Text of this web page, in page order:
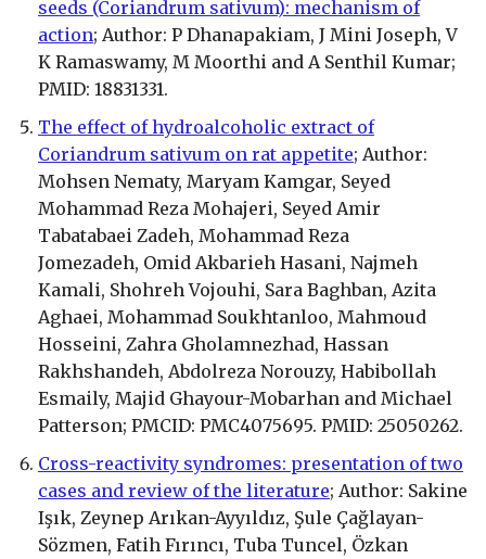
seeds (Coriandrum sativum): mechanism of
action; Author: P Dhanapakiam, J Mini Joseph, V
K Ramaswamy, M Moorthi and A Senthil Kumar;
PMID: 18831331.
The effect of hydroalcoholic extract of
Coriandrum sativum on rat appetite; Author:
Mohsen Nematy, Maryam Kamgar, Seyed
Mohammad Reza Mohajeri, Seyed Amir
Tabatabaei Zadeh, Mohammad Reza
Jomezadeh, Omid Akbarieh Hasani, Najmeh
Kamali, Shohreh Vojouhi, Sara Baghban, Azita
Aghaei, Mohammad Soukhtanloo, Mahmoud
Hosseini, Zahra Gholamnezhad, Hassan
Rakhshandeh, Abdolreza Norouzy, Habibollah
Esmaily, Majid Ghayour-Mobarhan and Michael
Patterson; PMCID: PMC4075695. PMID: 25050262.
Cross-reactivity syndromes: presentation of two
cases and review of the literature; Author: Sakine
Işık, Zeynep Arıkan-Ayyıldız, Şule Çağlayan-
Sözmen, Fatih Fırıncı, Tuba Tuncel, Özkan